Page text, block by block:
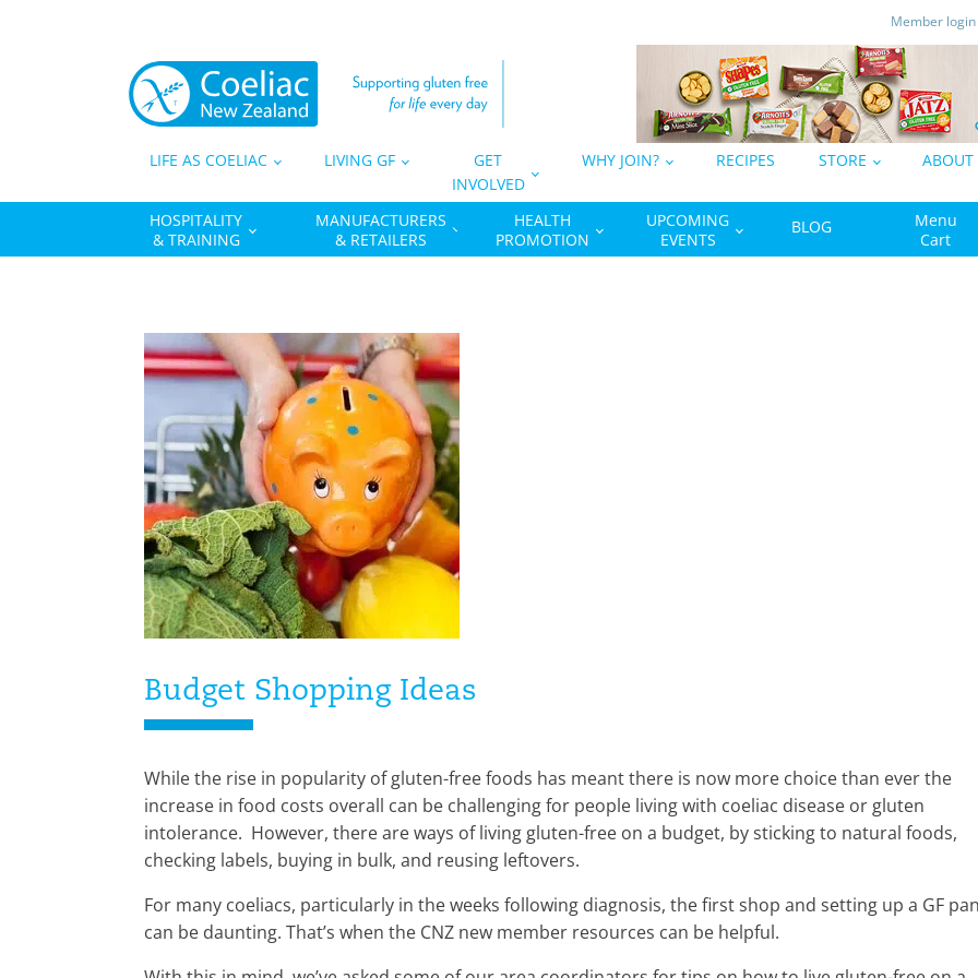
Member login
LIFE AS COELIAC LIVING GF
GET
INVOLVED
WHY JOIN? RECIPES STORE ABOUT
HOSPITALITY
& TRAINING
MANUFACTURERS
& RETAILERS
HEALTH
PROMOTION
UPCOMING
EVENTS
BLOG
Menu
Cart
Budget Shopping Ideas
While the rise in popularity of gluten-free foods has meant there is now more choice than ever the
increase in food costs overall can be challenging for people living with coeliac disease or gluten
intolerance. However, there are ways of living gluten-free on a budget, by sticking to natural foods,
checking labels, buying in bulk, and reusing leftovers.
For many coeliacs, particularly in the weeks following diagnosis, the first shop and setting up a GF
can be daunting. That’s when the CNZ new member resources can be helpful.